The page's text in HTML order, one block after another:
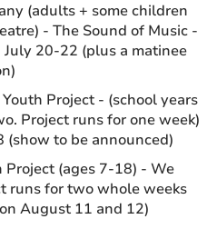
(adults + some children
- The Sound of Music -
20-22 (plus a matinee
Project - (school years
Project runs for one week)
(show to be announced)
Project (ages 7-18) - We
runs for two whole weeks
August 11 and 12)